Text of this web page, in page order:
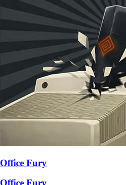
Office Fury
Office Fury